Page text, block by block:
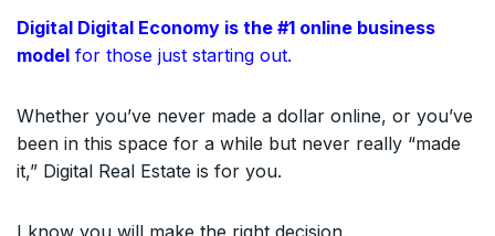
Digital Digital Economy is the #1 online business
model for those just starting out.
Whether you’ve never made a dollar online, or you’ve
been in this space for a while but never really “made
it,” Digital Real Estate is for you.
I know you will make the right decision.